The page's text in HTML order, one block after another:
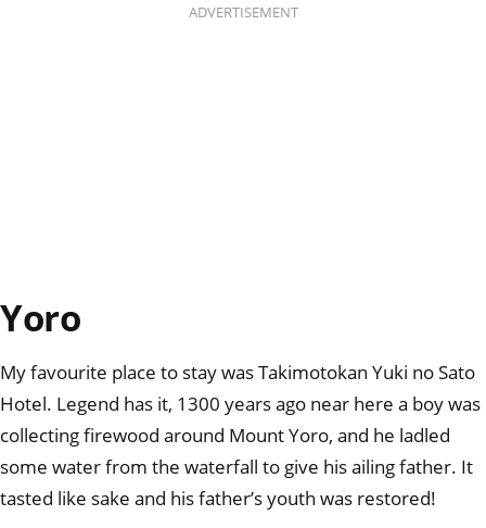
ADVERTISEMENT
Yoro
My favourite place to stay was Takimotokan Yuki no Sato
Hotel. Legend has it, 1300 years ago near here a boy was
collecting firewood around Mount Yoro, and he ladled
some water from the waterfall to give his ailing father. It
tasted like sake and his father’s youth was restored!